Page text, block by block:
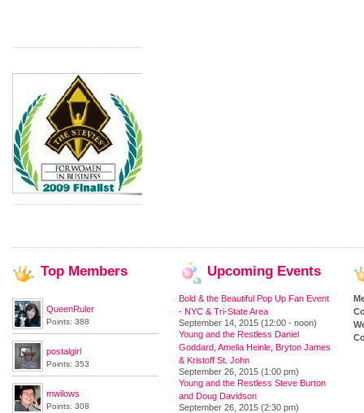
Top Members
QueenRuler
Points: 388
postalgirl
Points: 353
mwilows
Points: 308
Upcoming Events
Bold & the Beautiful Pop Up Fan Event
- NYC & Tri-State Area
September 14, 2015 (12:00 - noon)
Young and the Restless Daniel
Goddard, Amelia Heinle, Bryton James
& Kristoff St. John
September 26, 2015 (1:00 pm)
Young and the Restless Steve Burton
and Doug Davidson
September 26, 2015 (2:30 pm)